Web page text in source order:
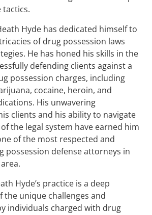
tactics.
Hyde has dedicated himself to
of drug possession laws
He has honed his skills in the
defending clients against a
possession charges, including
cocaine, heroin, and
His unwavering
clients and his ability to navigate
the legal system have earned him
of the most respected and
possession defense attorneys in
Hyde’s practice is a deep
the unique challenges and
individuals charged with drug